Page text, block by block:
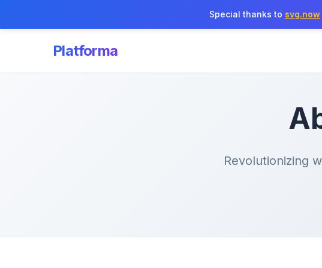
Special thanks to svg.now
Platforma
Revolutionizing